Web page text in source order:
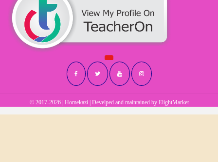
© 2017-2026 | Homekazi | Develped and maintained by ElightMarket